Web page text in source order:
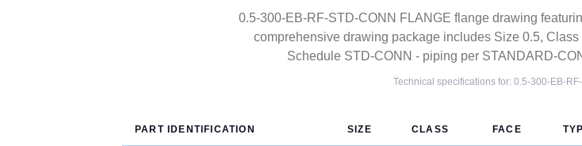
0.5-300-EB-RF-STD-CONN FLANGE flange drawing
comprehensive drawing package includes Size 0.5,
Schedule STD-CONN - piping per STANDARD-
Technical specifications for: 0.5-300-EB-
PART IDENTIFICATION SIZE CLASS FACE